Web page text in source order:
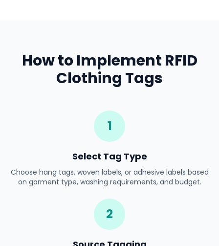
How to Implement RFID
Clothing Tags
1
Select Tag Type
Choose hang tags, woven labels, or adhesive labels based
on garment type, washing requirements, and budget.
2